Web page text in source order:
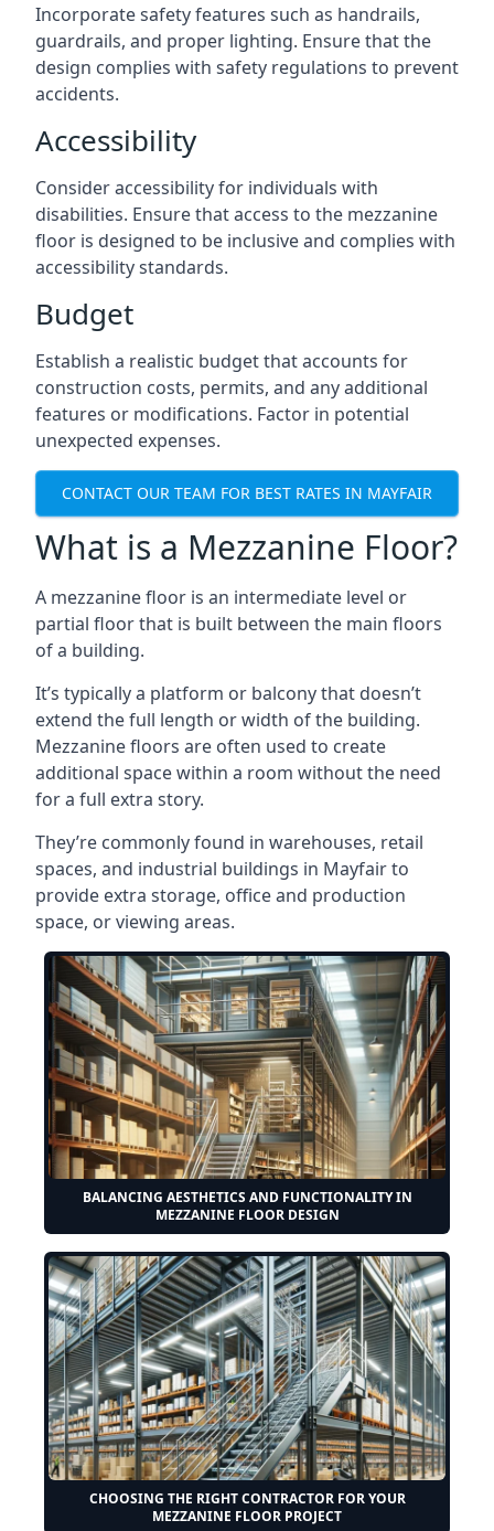
Incorporate safety features such as handrails,
guardrails, and proper lighting. Ensure that the
design complies with safety regulations to prevent
accidents.
Accessibility
Consider accessibility for individuals with
disabilities. Ensure that access to the mezzanine
floor is designed to be inclusive and complies with
accessibility standards.
Budget
Establish a realistic budget that accounts for
construction costs, permits, and any additional
features or modifications. Factor in potential
unexpected expenses.
CONTACT OUR TEAM FOR BEST RATES IN MAYFAIR
What is a Mezzanine Floor?
A mezzanine floor is an intermediate level or
partial floor that is built between the main floors
of a building.
It’s typically a platform or balcony that doesn’t
extend the full length or width of the building.
Mezzanine floors are often used to create
additional space within a room without the need
for a full extra story.
They’re commonly found in warehouses, retail
spaces, and industrial buildings in Mayfair to
provide extra storage, office and production
space, or viewing areas.
BALANCING AESTHETICS AND FUNCTIONALITY IN
MEZZANINE FLOOR DESIGN
CHOOSING THE RIGHT CONTRACTOR FOR YOUR
MEZZANINE FLOOR PROJECT